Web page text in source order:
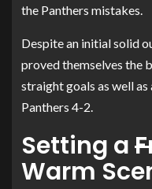
the Panthers mistakes.
Despite an initial solid
proved themselves the
straight goals as well
Panthers 4-2.
Setting a
Warm